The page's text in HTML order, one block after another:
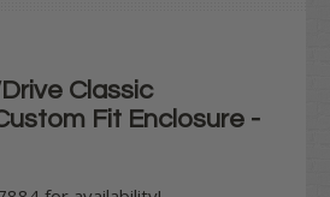
Classic
Fit Enclosure -